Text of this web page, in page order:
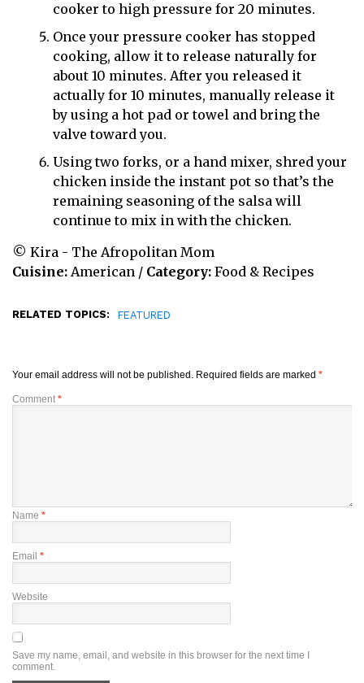
cooker to high pressure for 20 minutes.
Once your pressure cooker has stopped
cooking, allow it to release naturally for
about 10 minutes. After you released it
actually for 10 minutes, manually release it
by using a hot pad or towel and bring the
valve toward you.
Using two forks, or a hand mixer, shred your
chicken inside the instant pot so that’s the
remaining seasoning of the salsa will
continue to mix in with the chicken.
© Kira - The Afropolitan Mom
Cuisine: American / Category: Food & Recipes
RELATED TOPICS: FEATURED
Your email address will not be published. Required fields are marked *
Comment *
Name *
Email *
Website
Save my name, email, and website in this browser for the next time I
comment.